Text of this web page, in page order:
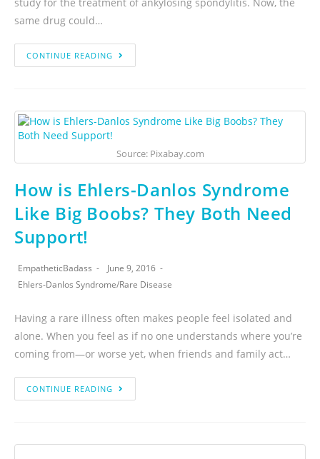
same drug could…
CONTINUE READING
Source: Pixabay.com
How is Ehlers-Danlos Syndrome
Like Big Boobs? They Both Need
Support!
EmpatheticBadass
June 9, 2016
Ehlers-Danlos Syndrome/Rare Disease
Having a rare illness often makes people feel isolated and
alone. When you feel as if no one understands where you’re
coming from—or worse yet, when friends and family act…
CONTINUE READING